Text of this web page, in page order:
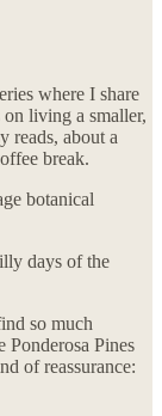
where I share
on living a smaller,
reads, about a
break.
botanical
days of the
so much
Ponderosa Pines
of reassurance: